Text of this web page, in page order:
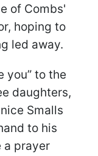
of Combs'
hoping to
led away.
you” to the
daughters,
Smalls
to his
a prayer